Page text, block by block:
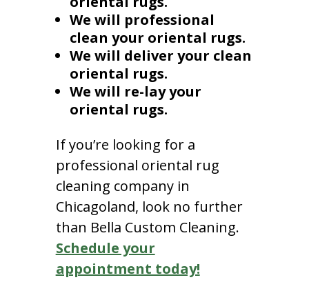
We will professional
clean your oriental rugs.
We will deliver your clean
oriental rugs.
We will re-lay your
oriental rugs.
If you’re looking for a
professional oriental rug
cleaning company in
Chicagoland, look no further
than Bella Custom Cleaning.
Schedule your
appointment today!